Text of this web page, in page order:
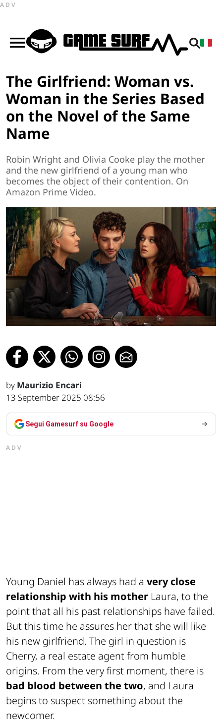
ADV
The Girlfriend: Woman vs.
Woman in the Series Based
on the Novel of the Same
Name
Robin Wright and Olivia Cooke play the mother
and the new girlfriend of a young man who
becomes the object of their contention. On
Amazon Prime Video.
by Maurizio Encari
13 September 2025 08:56
Segui Gamesurf su Google
ADV
Young Daniel has always had a very close
relationship with his mother Laura, to the
point that all his past relationships have failed.
But this time he assures her that she will like
his new girlfriend. The girl in question is
Cherry, a real estate agent from humble
origins. From the very first moment, there is
bad blood between the two, and Laura
begins to suspect something about the
newcomer.